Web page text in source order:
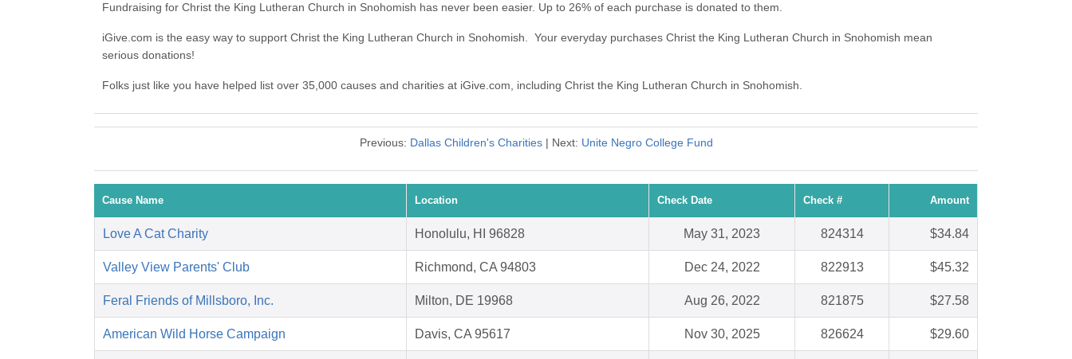
Fundraising for Christ the King Lutheran Church in Snohomish has never been easier. Up to 26% of each purchase is donated to them.
iGive.com is the easy way to support Christ the King Lutheran Church in Snohomish. Your everyday purchases Christ the King Lutheran Church in Snohomish mean
serious donations!
Folks just like you have helped list over 35,000 causes and charities at iGive.com, including Christ the King Lutheran Church in Snohomish.
Previous: Dallas Children's Charities| Next: Unite Negro College Fund
Cause Name Location Check Date Check # Amount
Love A Cat Charity Honolulu, HI 96828 May 31, 2023 824314 $34.84
Valley View Parents' Club Richmond, CA 94803 Dec 24, 2022 822913 $45.32
Feral Friends of Millsboro, Inc. Milton, DE 19968 Aug 26, 2022 821875 $27.58
American Wild Horse Campaign Davis, CA 95617 Nov 30, 2025 826624 $29.60